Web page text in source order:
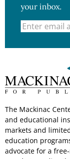
your inbox.
The Mackinac
and educational
markets and
education
advocate for a